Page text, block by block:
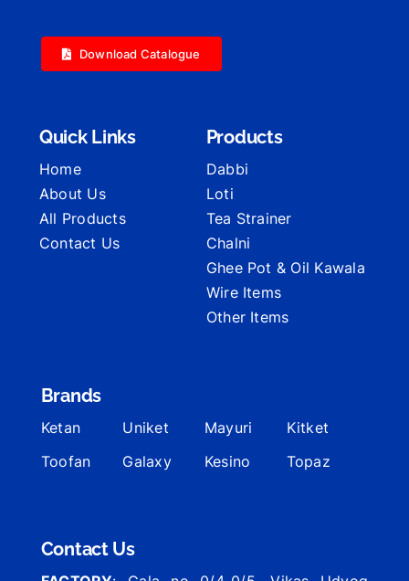
Download Catalogue
Quick Links
Home
About Us
All Products
Contact Us
Products
Dabbi
Loti
Tea Strainer
Chalni
Ghee Pot & Oil Kawala
Wire Items
Other Items
Brands
Ketan Uniket Mayuri
Kitket
Toofan
Galaxy Kesino Topaz
Contact Us